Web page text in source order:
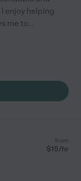
enjoy helping
me to...
from
$15/hr